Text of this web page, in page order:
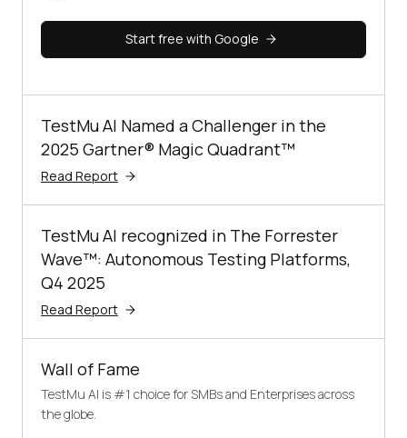
Start free with Google
TestMu AI Named a Challenger in the
2025 Gartner® Magic Quadrant™
Read Report
TestMu AI recognized in The Forrester
Wave™: Autonomous Testing Platforms,
Q4 2025
Read Report
Wall of Fame
TestMu AI is #1 choice for SMBs and Enterprises across
the globe.